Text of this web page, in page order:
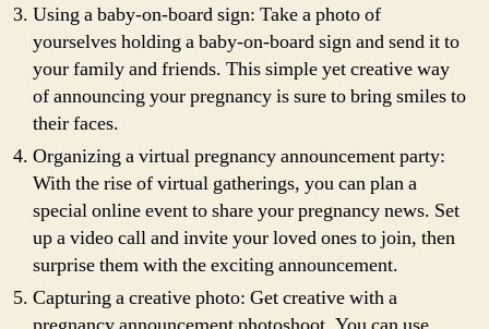
Using a baby-on-board sign: Take a photo of
yourselves holding a baby-on-board sign and send it to
your family and friends. This simple yet creative way
of announcing your pregnancy is sure to bring smiles to
their faces.
Organizing a virtual pregnancy announcement party:
With the rise of virtual gatherings, you can plan a
special online event to share your pregnancy news. Set
up a video call and invite your loved ones to join, then
surprise them with the exciting announcement.
Capturing a creative photo: Get creative with a